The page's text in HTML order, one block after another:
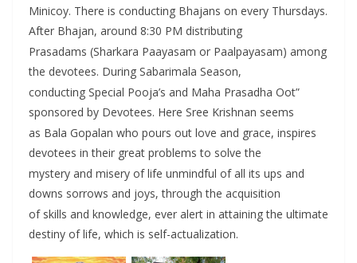
Minicoy. There is conducting Bhajans on every Thursdays.
After Bhajan, around 8:30 PM distributing
Prasadams (Sharkara Paayasam or Paalpayasam) among
the devotees. During Sabarimala Season,
conducting Special Pooja’s and Maha Prasadha Oot”
sponsored by Devotees. Here Sree Krishnan seems
as Bala Gopalan who pours out love and grace, inspires
devotees in their great problems to solve the
mystery and misery of life unmindful of all its ups and
downs sorrows and joys, through the acquisition
of skills and knowledge, ever alert in attaining the ultimate
destiny of life, which is self-actualization.